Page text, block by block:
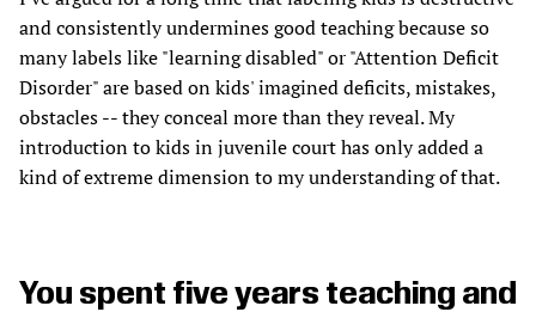
and consistently undermines good teaching because so
many labels like "learning disabled" or "Attention Deficit
Disorder" are based on kids' imagined deficits, mistakes,
obstacles -- they conceal more than they reveal. My
introduction to kids in juvenile court has only added a
kind of extreme dimension to my understanding of that.
You spent five years teaching and